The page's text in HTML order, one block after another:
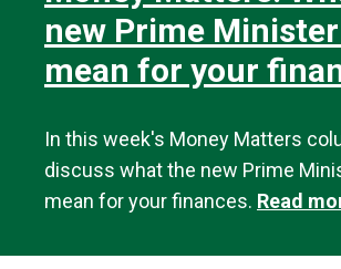
new Prime
mean for your
In this week's Money Matters
discuss what the new Prime
mean for your finances. Read